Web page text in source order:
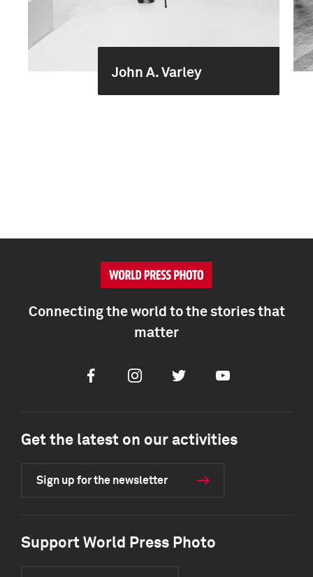
John A. Varley
Connecting the world to the stories that
matter
FacebookInstagramTwitter Youtube
Get the latest on our activities
Sign up for the newsletter
Support World Press Photo